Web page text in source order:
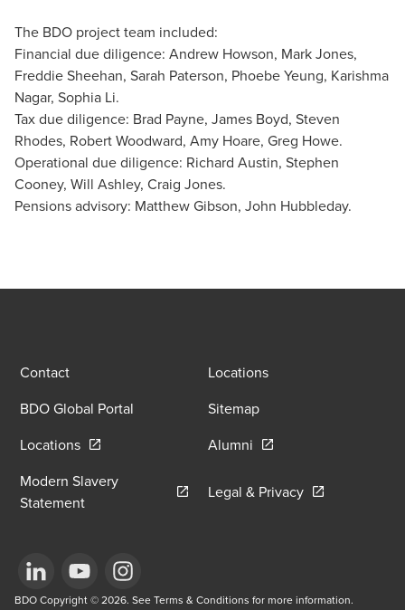
The BDO project team included:
Financial due diligence: Andrew Howson, Mark Jones,
Freddie Sheehan, Sarah Paterson, Phoebe Yeung, Karishma
Nagar, Sophia Li.
Tax due diligence: Brad Payne, James Boyd, Steven
Rhodes, Robert Woodward, Amy Hoare, Greg Howe.
Operational due diligence: Richard Austin, Stephen
Cooney, Will Ashley, Craig Jones.
Pensions advisory: Matthew Gibson, John Hubbleday.
Contact
Locations
BDO Global Portal
Sitemap
LocationsOpens in a new window/tab
Alumni Opens in a new
Modern Slavery
StatementOpens in a new window/tab
Legal & PrivacyOpens in a
Opens in a new window/tab
Opens in a new window/tab
Opens in a new window/tab
BDO Copyright © 2026. See Terms & Conditions for more information.